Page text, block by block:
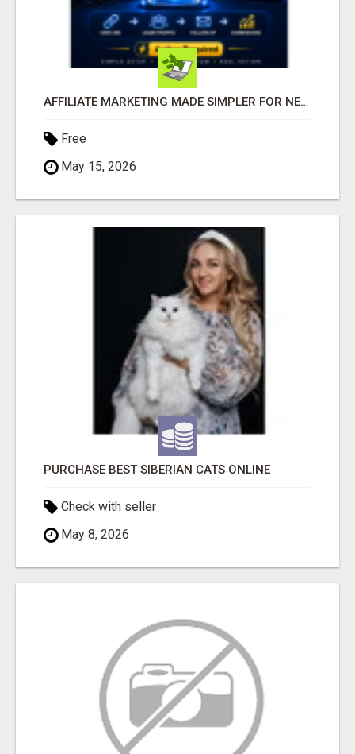
AFFILIATE MARKETING MADE SIMPLER FOR NEW MARKETERS READY TO TAKE ACTION
Free
May 15, 2026
PURCHASE BEST SIBERIAN CATS ONLINE
Check with seller
May 8, 2026